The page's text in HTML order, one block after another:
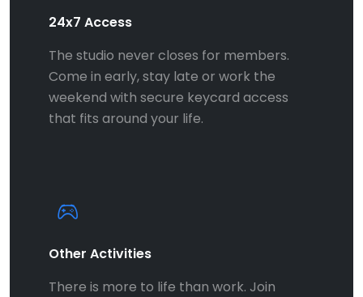
24x7 Access
The studio never closes for members.
Come in early, stay late or work the
weekend with secure keycard access
that fits around your life.
Other Activities
There is more to life than work. Join